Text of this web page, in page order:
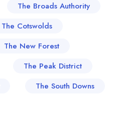
The Broads Authority
The Cotswolds
The New Forest
The Peak District
The South Downs